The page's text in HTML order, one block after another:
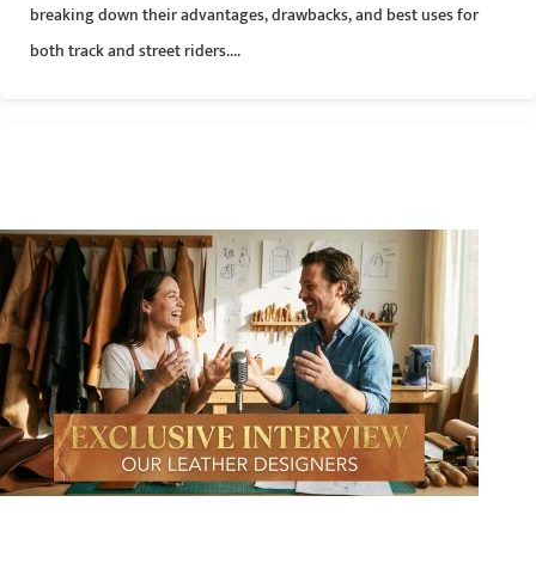
breaking down their advantages, drawbacks, and best uses for
both track and street riders....